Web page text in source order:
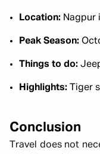
Location: Nagpur
Peak Season:
Things to do:
Highlights: Tiger
Conclusion
Travel does not